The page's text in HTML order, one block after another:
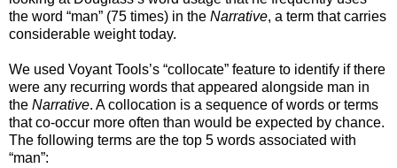
the word “man” (75 times) in the Narrative, a term that carries
considerable weight today.
We used Voyant Tools’s “collocate” feature to identify if there
were any recurring words that appeared alongside man in
the Narrative. A collocation is a sequence of words or terms
that co-occur more often than would be expected by chance.
The following terms are the top 5 words associated with
“man”: